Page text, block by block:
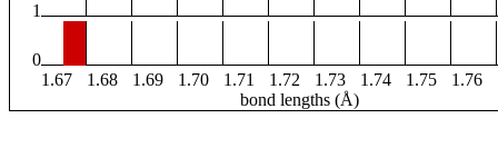
1
0
1.67
1.68 1.69 1.70 1.71 1.72 1.73 1.74 1.75 1.76
bond lengths (Å)